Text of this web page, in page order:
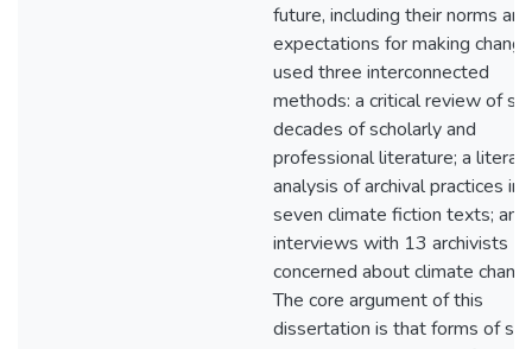
future, including their norms and
expectations for making
used three interconnected
methods: a critical review of six
decades of scholarly and
professional literature; a literary
analysis of archival practices in
seven climate fiction texts; and
interviews with 13 archivists
concerned about climate
The core argument of this
dissertation is that forms of